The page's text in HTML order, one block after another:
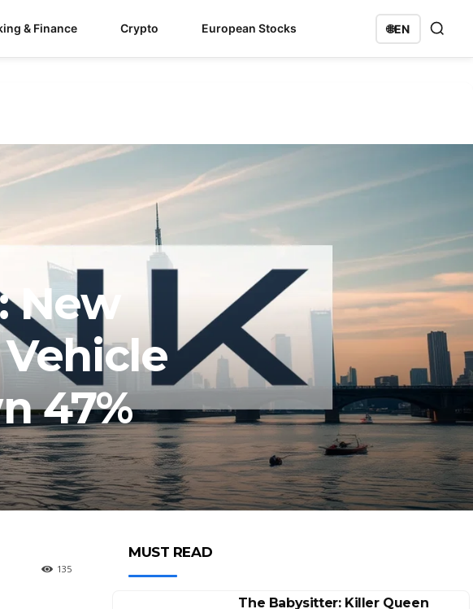
& Finance Crypto European Stocks 🌐EN
New
47%
135
MUST READ
The Babysitter: Killer Queen